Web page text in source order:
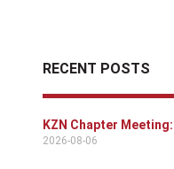
RECENT POSTS
KZN Chapter
2026-08-06